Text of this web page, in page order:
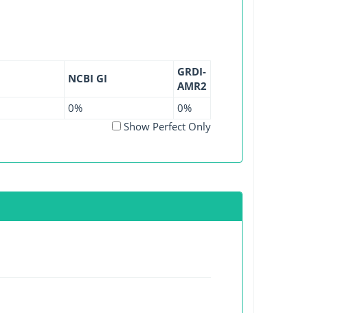
NCBI GI
GRDI-
AMR2
0%
0%
Show Perfect Only